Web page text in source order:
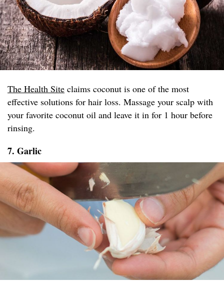
The Health Site claims coconut is one of the most
effective solutions for hair loss. Massage your scalp with
your favorite coconut oil and leave it in for 1 hour before
rinsing.
7. Garlic